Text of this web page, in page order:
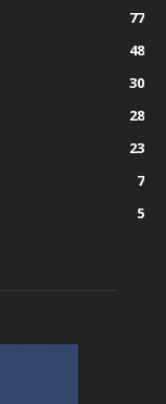
77
48
30
28
23
7
5